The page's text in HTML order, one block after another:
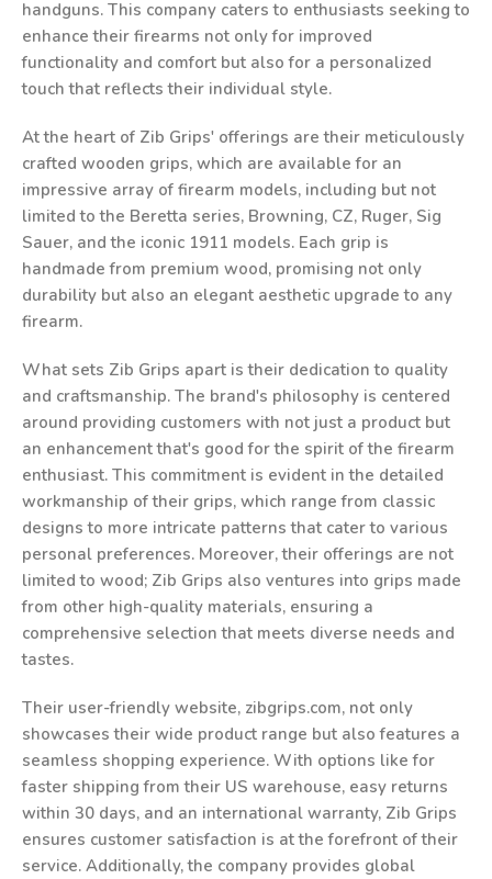
handguns. This company caters to enthusiasts seeking to
enhance their firearms not only for improved
functionality and comfort but also for a personalized
touch that reflects their individual style.
At the heart of Zib Grips' offerings are their meticulously
crafted wooden grips, which are available for an
impressive array of firearm models, including but not
limited to the Beretta series, Browning, CZ, Ruger, Sig
Sauer, and the iconic 1911 models. Each grip is
handmade from premium wood, promising not only
durability but also an elegant aesthetic upgrade to any
firearm.
What sets Zib Grips apart is their dedication to quality
and craftsmanship. The brand's philosophy is centered
around providing customers with not just a product but
an enhancement that's good for the spirit of the firearm
enthusiast. This commitment is evident in the detailed
workmanship of their grips, which range from classic
designs to more intricate patterns that cater to various
personal preferences. Moreover, their offerings are not
limited to wood; Zib Grips also ventures into grips made
from other high-quality materials, ensuring a
comprehensive selection that meets diverse needs and
tastes.
Their user-friendly website, zibgrips.com, not only
showcases their wide product range but also features a
seamless shopping experience. With options like for
faster shipping from their US warehouse, easy returns
within 30 days, and an international warranty, Zib Grips
ensures customer satisfaction is at the forefront of their
service. Additionally, the company provides global